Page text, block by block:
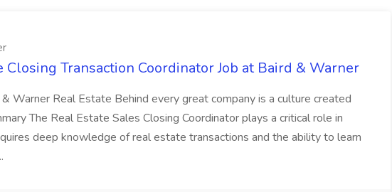
Closing Transaction Coordinator Job at Baird & Warner
Warner Real Estate Behind every great company is a culture created
The Real Estate Sales Closing Coordinator plays a critical role in
deep knowledge of real estate transactions and the ability to learn